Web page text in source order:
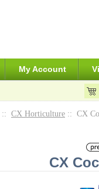
My Account
:: CX Horticulture :: CX
CX